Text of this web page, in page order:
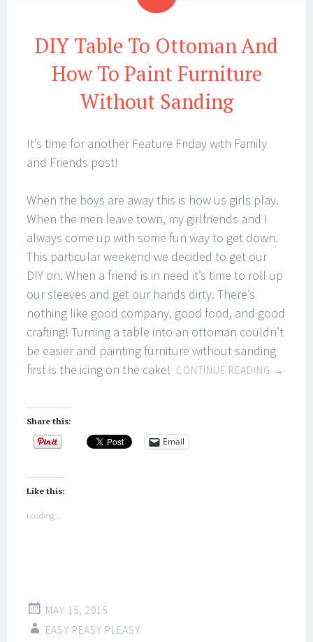
DIY Table To Ottoman And
How To Paint Furniture
Without Sanding
It’s time for another Feature Friday with Family
and Friends post!
When the boys are away this is how us girls play.
When the men leave town, my girlfriends and I
always come up with some fun way to get down.
This particular weekend we decided to get our
DIY on. When a friend is in need it’s time to roll up
our sleeves and get our hands dirty. There’s
nothing like good company, good food, and good
crafting! Turning a table into an ottoman couldn’t
be easier and painting furniture without sanding
first is the icing on the cake! CONTINUE READING →
Share this:
Email
Like this:
Loading...
MAY 15, 2015
EASY PEASY PLEASY